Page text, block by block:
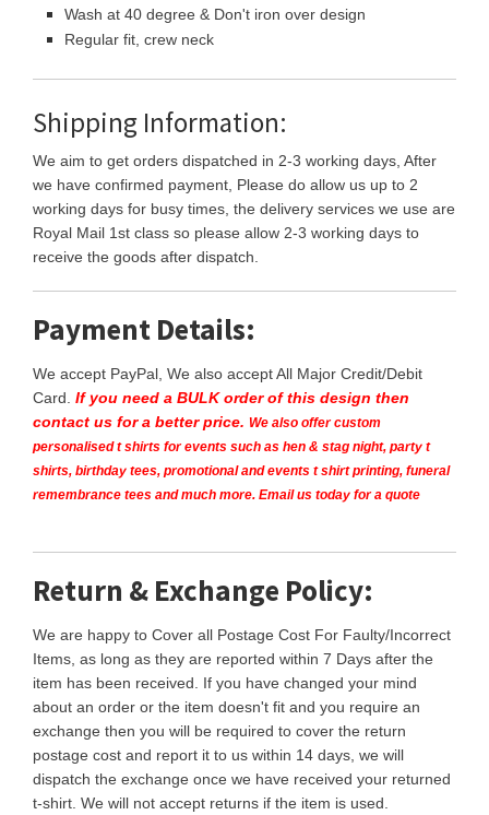
Wash at 40 degree & Don't iron over design
Regular fit, crew neck
Shipping Information:
We aim to get orders dispatched in 2-3 working days, After
we have confirmed payment, Please do allow us up to 2
working days for busy times, the delivery services we use are
Royal Mail 1st class so please allow 2-3 working days to
receive the goods after dispatch.
Payment Details:
We accept PayPal, We also accept All Major Credit/Debit
Card. If you need a BULK order of this design then
contact us for a better price. We also offer custom
personalised t shirts for events such as hen & stag night, party t
shirts, birthday tees, promotional and events t shirt printing, funeral
remembrance tees and much more. Email us today for a quote
Return & Exchange Policy:
We are happy to Cover all Postage Cost For Faulty/Incorrect
Items, as long as they are reported within 7 Days after the
item has been received. If you have changed your mind
about an order or the item doesn't fit and you require an
exchange then you will be required to cover the return
postage cost and report it to us within 14 days, we will
dispatch the exchange once we have received your returned
t-shirt. We will not accept returns if the item is used.